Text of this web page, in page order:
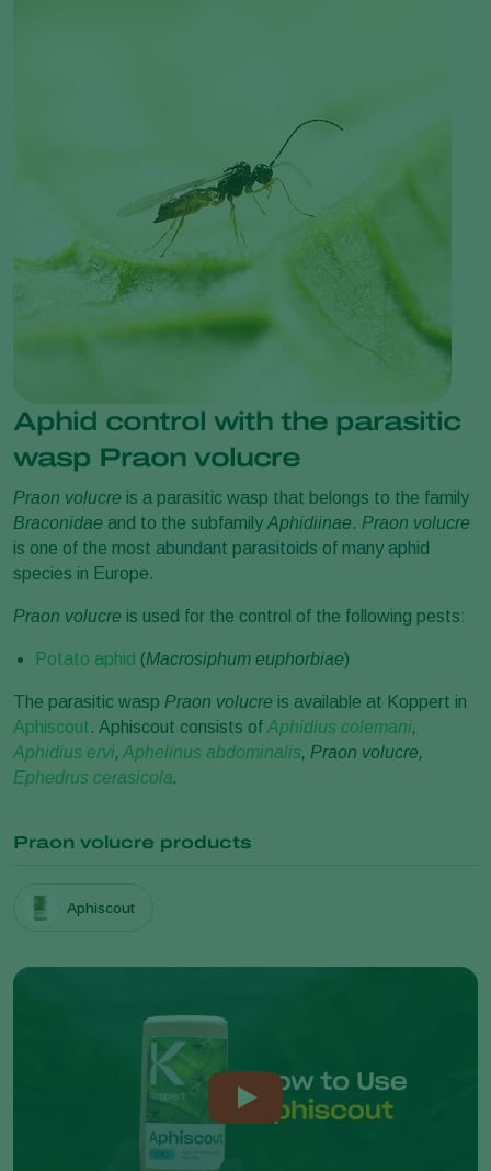
Aphid control with the parasitic
wasp Praon volucre
Praon volucre is a parasitic wasp that belongs to the family
Braconidae and to the subfamily Aphidiinae. Praon volucre
is one of the most abundant parasitoids of many aphid
species in Europe.
Praon volucre is used for the control of the following pests:
Potato aphid (Macrosiphum euphorbiae)
The parasitic wasp Praon volucre is available at Koppert in
Aphiscout. Aphiscout consists of Aphidius colemani,
Aphidius ervi, Aphelinus abdominalis, Praon volucre,
Ephedrus cerasicola.
Praon volucre products
Aphiscout